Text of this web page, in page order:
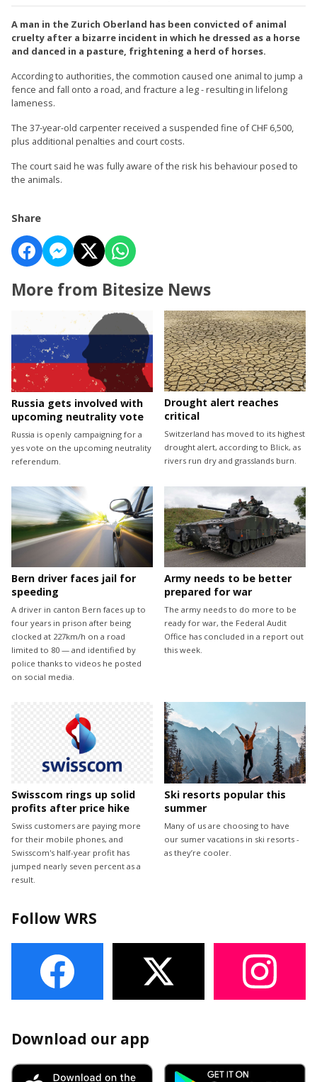
A man in the Zurich Oberland has been convicted of animal
cruelty after a bizarre incident in which he dressed as a horse
and danced in a pasture, frightening a herd of horses.
According to authorities, the commotion caused one animal to jump a
fence and fall onto a road, and fracture a leg - resulting in lifelong
lameness.
The 37-year-old carpenter received a suspended fine of CHF 6,500,
plus additional penalties and court costs.
The court said he was fully aware of the risk his behaviour posed to
the animals.
Share
More from Bitesize News
Russia gets involved with
upcoming neutrality vote
Russia is openly campaigning for a
yes vote on the upcoming neutrality
referendum.
Drought alert reaches
critical
Switzerland has moved to its highest
drought alert, according to Blick, as
rivers run dry and grasslands burn.
Bern driver faces jail for
speeding
A driver in canton Bern faces up to
four years in prison after being
clocked at 227km/h on a road
limited to 80 — and identified by
police thanks to videos he posted
on social media.
Army needs to be better
prepared for war
The army needs to do more to be
ready for war, the Federal Audit
Office has concluded in a report out
this week.
Swisscom rings up solid
profits after price hike
Swiss customers are paying more
for their mobile phones, and
Swisscom's half-year profit has
jumped nearly seven percent as a
result.
Ski resorts popular this
summer
Many of us are choosing to have
our sumer vacations in ski resorts -
as they’re cooler.
Follow WRS
Download our app